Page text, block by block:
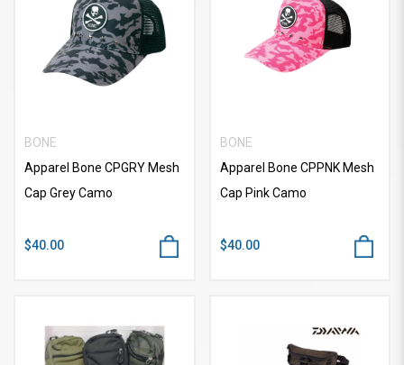
BONE
Apparel Bone CPGRY Mesh
Cap Grey Camo
$40.00
BONE
Apparel Bone CPPNK Mesh
Cap Pink Camo
$40.00